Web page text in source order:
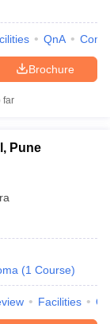
QnA
Brochure
far
Pune
(1 Course)
Facilities